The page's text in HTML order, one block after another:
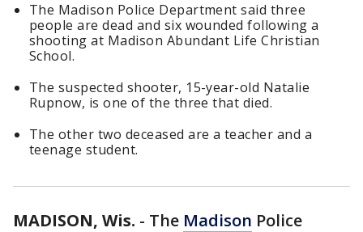
The Madison Police Department said three
people are dead and six wounded following a
shooting at Madison Abundant Life Christian
School.
The suspected shooter, 15-year-old Natalie
Rupnow, is one of the three that died.
The other two deceased are a teacher and a
teenage student.
MADISON, Wis. - The Madison Police